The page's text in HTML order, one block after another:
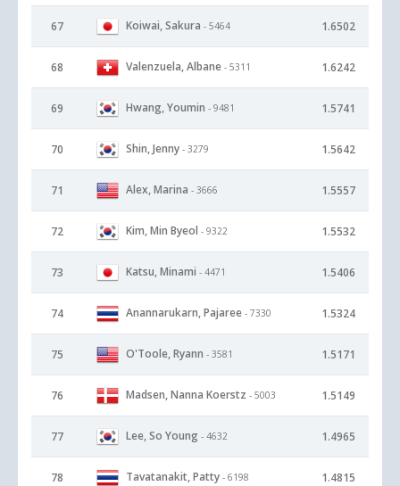
67 Koiwai, Sakura - 5464 1.6502
68 Valenzuela, Albane - 5311 1.6242
69 Hwang, Youmin - 9481 1.5741
70 Shin, Jenny - 3279 1.5642
71 Alex, Marina - 3666 1.5557
72 Kim, Min Byeol - 9322 1.5532
73 Katsu, Minami - 4471 1.5406
74 Anannarukarn, Pajaree - 7330 1.5324
75 O'Toole, Ryann - 3581 1.5171
76 Madsen, Nanna Koerstz - 5003 1.5149
77 Lee, So Young - 4632 1.4965
78 Tavatanakit, Patty - 6198 1.4815